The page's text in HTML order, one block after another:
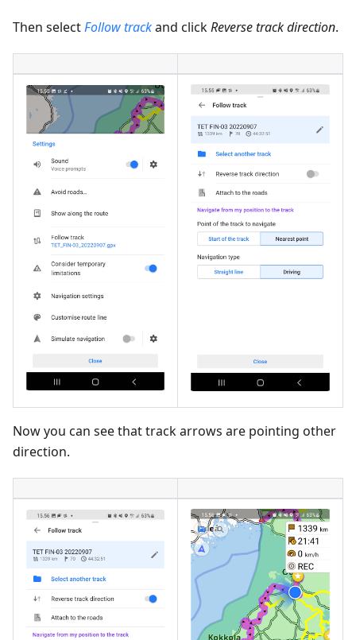
Then selectFollow trackand clickReverse track direction.
Now you can see that track arrows are pointing other
direction.